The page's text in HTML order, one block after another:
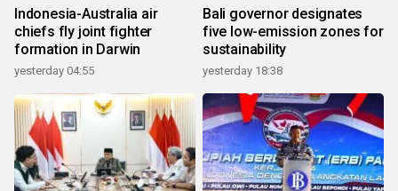
Indonesia-Australia air
chiefs fly joint fighter
formation in Darwin
yesterday 04:55
Bali governor designates
five low-emission zones for
sustainability
yesterday 18:38